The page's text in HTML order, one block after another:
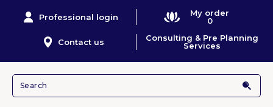
Professional login
My order
0
Contact us
Consulting & Pre Planning
Services